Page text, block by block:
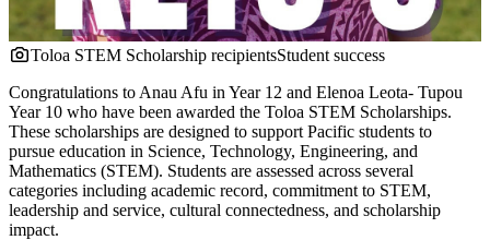
Toloa STEM Scholarship recipientsStudent success
Congratulations to Anau Afu in Year 12 and Elenoa Leota- Tupou
Year 10 who have been awarded the Toloa STEM Scholarships.
These scholarships are designed to support Pacific students to
pursue education in Science, Technology, Engineering, and
Mathematics (STEM). Students are assessed across several
categories including academic record, commitment to STEM,
leadership and service, cultural connectedness, and scholarship
impact.